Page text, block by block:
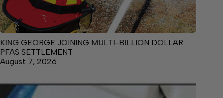
KING GEORGE JOINING MULTI-BILLION DOLLAR
PFAS SETTLEMENT
August 7, 2026